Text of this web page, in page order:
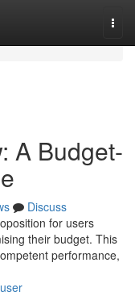
A Budget-
Discuss
for users
their budget. This
performance,